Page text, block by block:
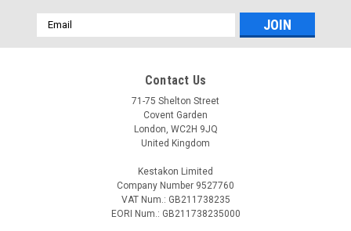
Email
Address
Contact Us
71-75 Shelton Street
Covent Garden
London, WC2H 9JQ
United Kingdom
Kestakon Limited
Company Number 9527760
VAT Num.: GB211738235
EORI Num.: GB211738235000